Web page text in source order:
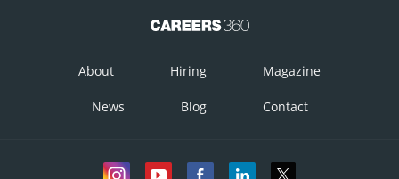
About Hiring Magazine
News Blog Contact